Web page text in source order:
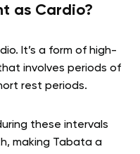
as Cardio?
It’s a form of high-
involves periods of
rest periods.
these intervals
making Tabata a